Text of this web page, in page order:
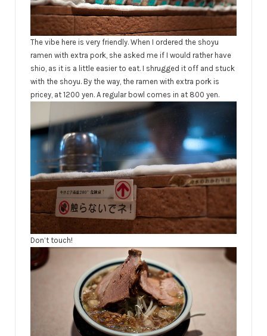
The vibe here is very friendly. When I ordered the shoyu
ramen with extra pork, she asked me if I would rather have
shio, as it is a little easier to eat. I shrugged it off and stuck
with the shoyu. By the way, the ramen with extra pork is
pricey, at 1200 yen. A regular bowl comes in at 800 yen.
Don’t touch!